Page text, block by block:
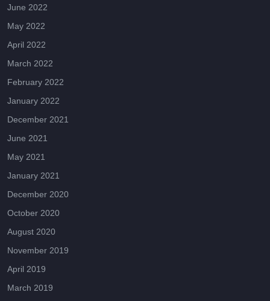
June 2022
May 2022
April 2022
March 2022
February 2022
January 2022
December 2021
June 2021
May 2021
January 2021
December 2020
October 2020
August 2020
November 2019
April 2019
March 2019